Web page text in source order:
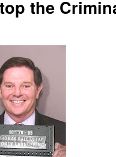
the